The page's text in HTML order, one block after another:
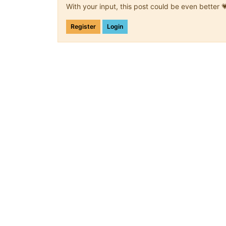
With your input, this post could be even better
Register Login